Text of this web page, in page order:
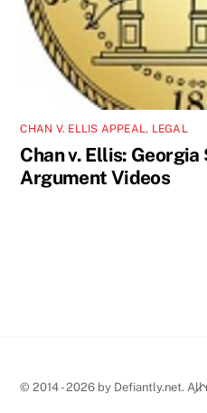
CHAN V. ELLIS APPEAL, LEGAL
Chan v. Ellis:
Argument Videos
© 2014 - 2026 by Defiantly.net. All